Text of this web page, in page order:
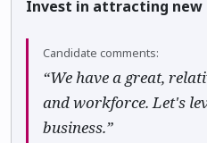
Invest in attracting new
Candidate comments:
“We have a great,
and workforce. Let's
business.”